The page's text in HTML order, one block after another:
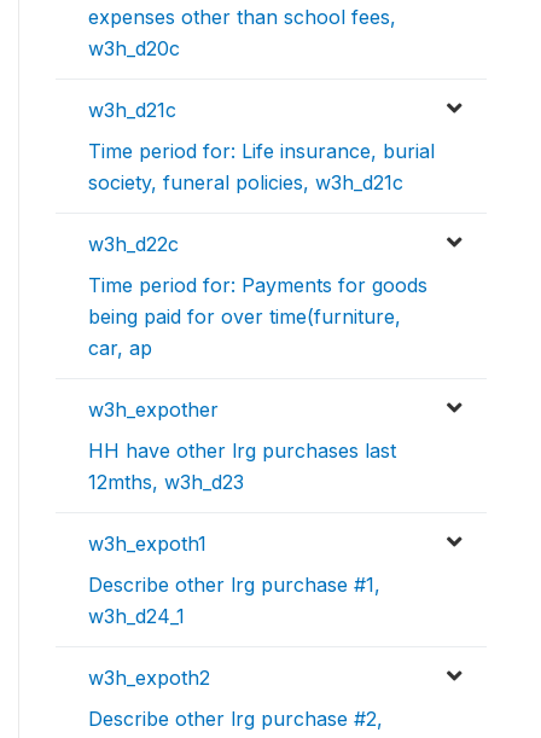
expenses other than school fees,
w3h_d20c
w3h_d21c
Time period for: Life insurance, burial
society, funeral policies, w3h_d21c
w3h_d22c
Time period for: Payments for goods
being paid for over time(furniture,
car, ap
w3h_expother
HH have other lrg purchases last
12mths, w3h_d23
w3h_expoth1
Describe other lrg purchase #1,
w3h_d24_1
w3h_expoth2
Describe other lrg purchase #2,